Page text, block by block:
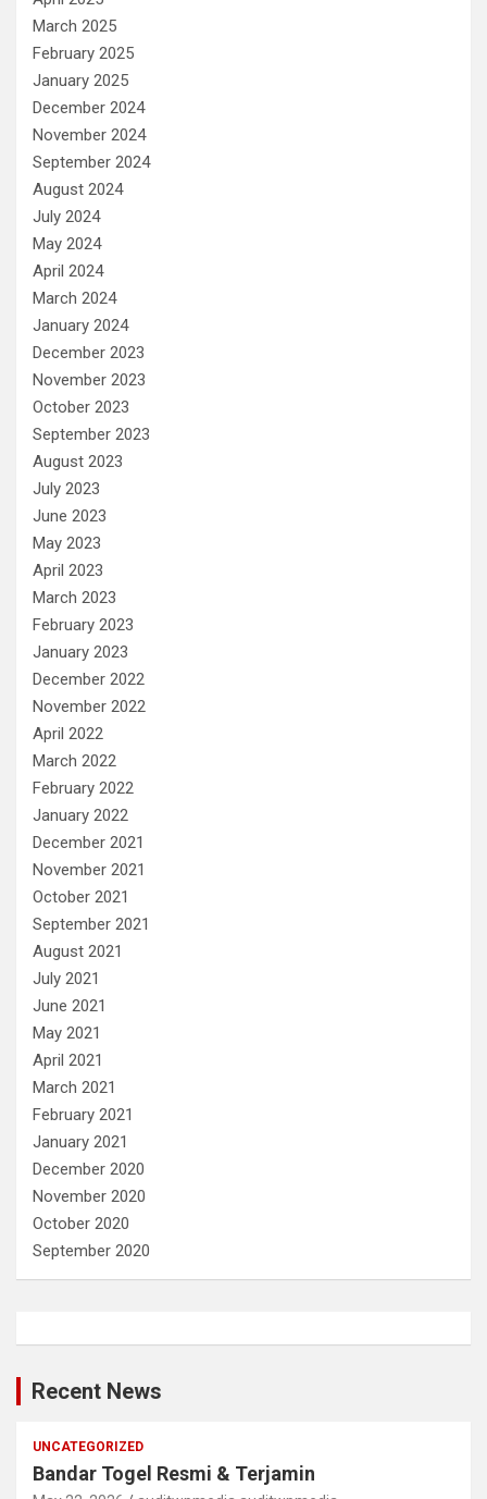
March 2025
February 2025
January 2025
December 2024
November 2024
September 2024
August 2024
July 2024
May 2024
April 2024
March 2024
January 2024
December 2023
November 2023
October 2023
September 2023
August 2023
July 2023
June 2023
May 2023
April 2023
March 2023
February 2023
January 2023
December 2022
November 2022
April 2022
March 2022
February 2022
January 2022
December 2021
November 2021
October 2021
September 2021
August 2021
July 2021
June 2021
May 2021
April 2021
March 2021
February 2021
January 2021
December 2020
November 2020
October 2020
September 2020
Recent News
UNCATEGORIZED
Bandar Togel Resmi & Terjamin